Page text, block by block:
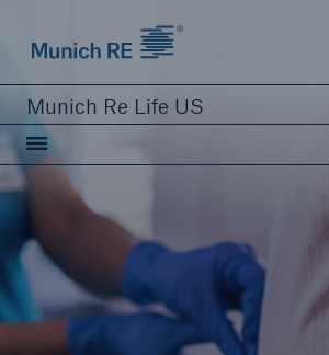
Munich Re Life US
close navigation or press Escape key
Home